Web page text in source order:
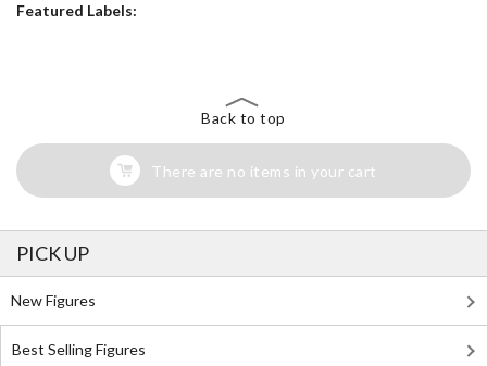
Featured Labels:
Back to top
There are no items in your cart
PICK UP
New Figures
Best Selling Figures